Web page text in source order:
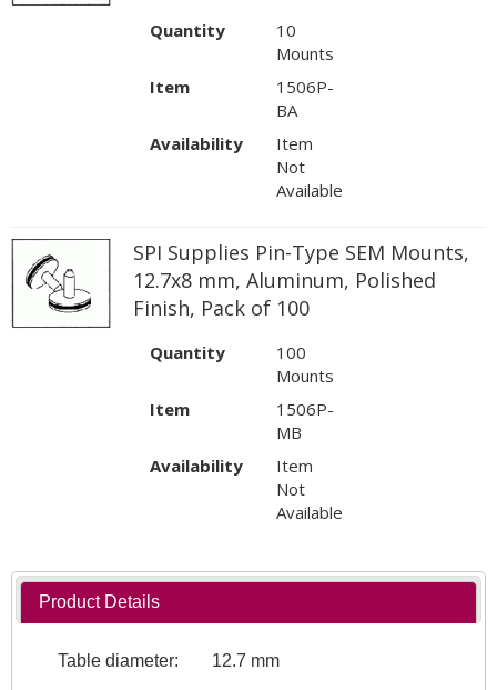
Quantity
10
Mounts
Item
1506P-
BA
Availability
Item
Not
Available
SPI Supplies Pin-Type SEM Mounts,
12.7x8 mm, Aluminum, Polished
Finish, Pack of 100
Quantity
100
Mounts
Item
1506P-
MB
Availability
Item
Not
Available
Product Details
Table diameter: 12.7 mm